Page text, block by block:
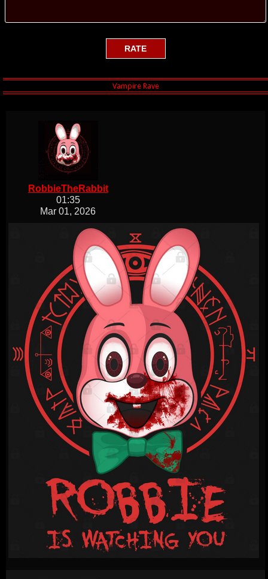
RobbieTheRabbit
01:35
Mar 01, 2026